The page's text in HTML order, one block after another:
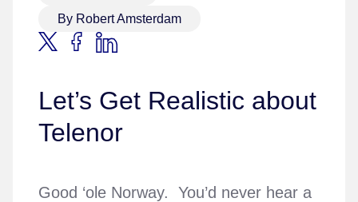
By Robert Amsterdam
Let’s Get Realistic about
Telenor
Good ‘ole Norway. You’d never hear a